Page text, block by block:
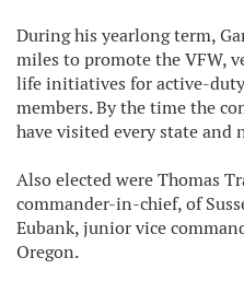
During his yearlong term,
miles to promote the VFW,
life initiatives for active-
members. By the time the
have visited every state and
Also elected were Thomas
commander-in-chief, of
Eubank, junior vice
Oregon.